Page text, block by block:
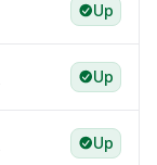
Up
Up
Up